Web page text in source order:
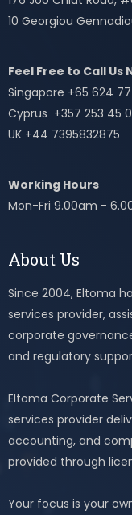
10 Georgiou
Feel Free to Call Us
Singapore +65 624 77
Cyprus +357 253 45
UK +44 7395832875
Working Hours
Mon-Fri 9.00am -
About Us
Since 2004, Eltoma
services provider,
corporate
and regulatory
Eltoma Corporate
services provider
accounting, and
provided through
Your focus is your